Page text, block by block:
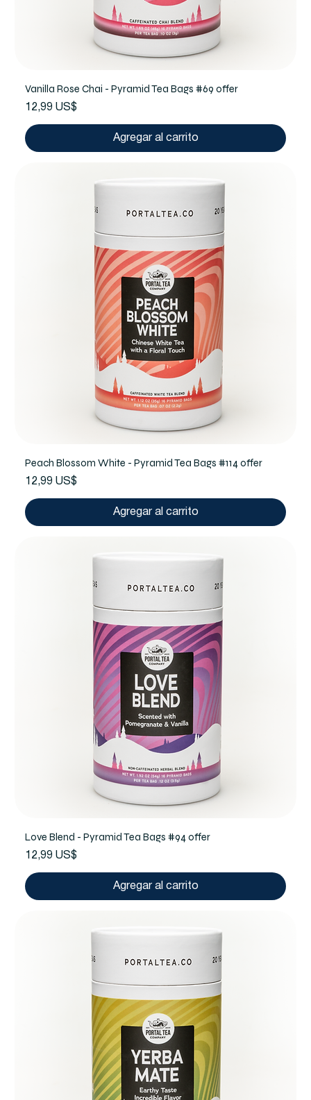
Vanilla Rose Chai - Pyramid Tea Bags #69 offer
Precio
12,99 US$
Agregar al carrito
Peach Blossom White - Pyramid Tea Bags #114 offer
Precio
12,99 US$
Agregar al carrito
Love Blend - Pyramid Tea Bags #94 offer
Precio
12,99 US$
Agregar al carrito